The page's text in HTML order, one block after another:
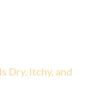
Dry, Itchy, and